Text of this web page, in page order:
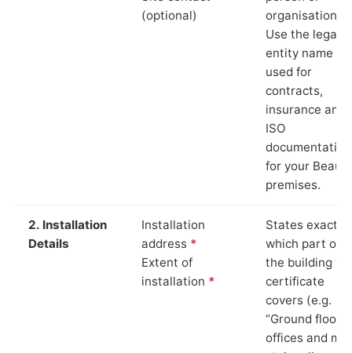
(optional)
organisation.
Use the legal
entity name
used for
contracts,
insurance and
ISO
documentation
for your Beauly
premises.
2. Installation
Details
Installation
address *
Extent of
installation *
States exactly
which part of
the building
certificate
covers (e.g.
“Ground floor
offices and